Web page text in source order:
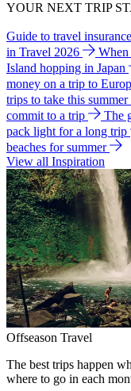
YOUR NEXT TRIP
Guide to travel insurance
in Travel 2026
Island hopping in Japan
money on a trip to
trips to take this summer
commit to a trip
The
pack light for a long trip
beaches for summer
View all Inspiration
Offseason Travel
The best trips happen
where to go in each